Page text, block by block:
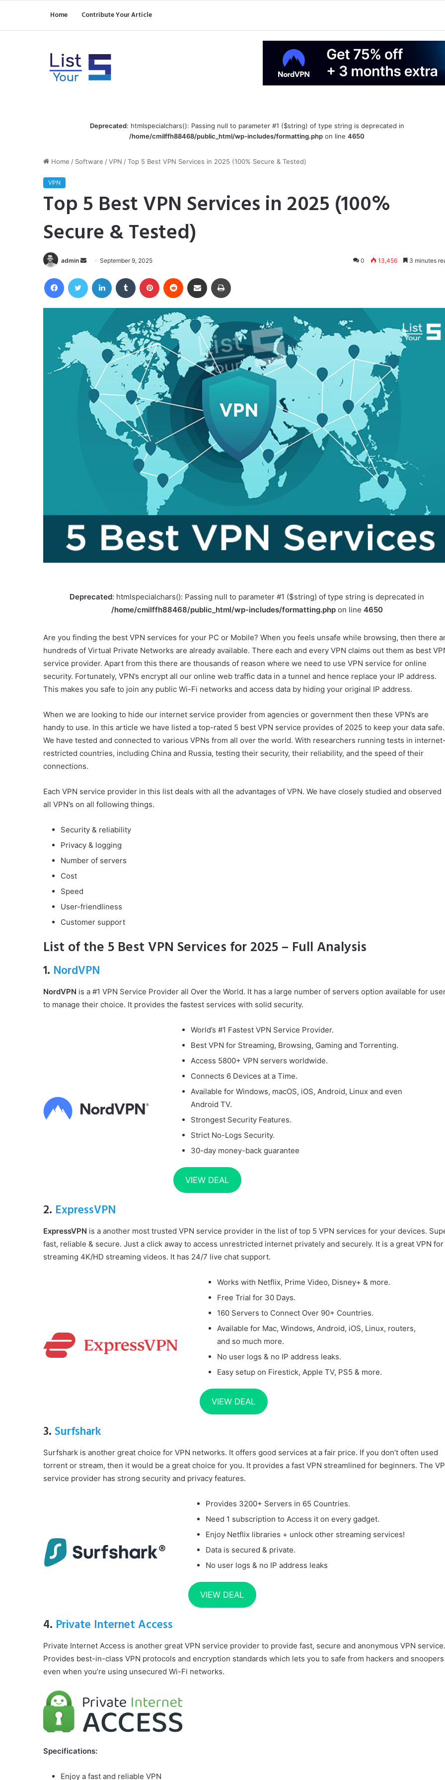
Home Contribute Your Article
Deprecated: htmlspecialchars(): Passing null to parameter #1 ($string) of type string is deprecated in
/home/cmilffh88468/public_html/wp-includes/formatting.php on line 4650
Home / Software /VPN /Top 5 Best VPN Services in 2025 (100% Secure & Tested)
VPN
Top 5 Best VPN Services in 2025 (100%
Secure & Tested)
admin
Send
email
September 9, 2025 0 13,456 3 minutes
FacebookTwitter LinkedIn Tumblr Pinterest Reddit Share via Email
Deprecated: htmlspecialchars(): Passing null to parameter #1 ($string) of type string is deprecated in
/home/cmilffh88468/public_html/wp-includes/formatting.phpon line 4650
Are you finding the best VPN services for your PC or Mobile? When you feels unsafe while browsing, then there
hundreds of Virtual Private Networks are already available. There each and every VPN claims out them as best
service provider. Apart from this there are thousands of reason where we need to use VPN service for online
security. Fortunately, VPN’s encrypt all our online web traffic data in a tunnel and hence replace your IP address.
This makes you safe to join any public Wi-Fi networks and access data by hiding your original IP address.
When we are looking to hide our internet service provider from agencies or government then these VPN’s are
handy to use. In this article we have listed a top-rated 5 best VPN service provides of 2025 to keep your data safe.
We have tested and connected to various VPNs from all over the world. With researchers running tests in
restricted countries, including China and Russia, testing their security, their reliability, and the speed of their
connections.
Each VPN service provider in this list deals with all the advantages of VPN. We have closely studied and observed
all VPN’s on all following things.
Security & reliability
Privacy & logging
Number of servers
Cost
Speed
User-friendliness
Customer support
List of the 5 Best VPN Services for 2025 – Full Analysis
1. NordVPN
NordVPN is a #1 VPN Service Provider all Over the World. It has a large number of servers option available for
to manage their choice. It provides the fastest services with solid security.
World’s #1 Fastest VPN Service Provider.
Best VPN for Streaming, Browsing, Gaming and Torrenting.
Access 5800+ VPN servers worldwide.
Connects 6 Devices at a Time.
Available for Windows, macOS, iOS, Android, Linux and even
Android TV.
Strongest Security Features.
Strict No-Logs Security.
30-day money-back guarantee
VIEW DEAL
2. ExpressVPN
ExpressVPN is a another most trusted VPN service provider in the list of top 5 VPN services for your devices.
fast, reliable & secure. Just a click away to access unrestricted internet privately and securely. It is a great VPN for
streaming 4K/HD streaming videos. It has 24/7 live chat support.
Works with Netflix, Prime Video, Disney+ & more.
Free Trial for 30 Days.
160 Servers to Connect Over 90+ Countries.
Available for Mac, Windows, Android, iOS, Linux, routers,
and so much more.
No user logs & no IP address leaks.
Easy setup on Firestick, Apple TV, PS5 & more.
VIEW DEAL
3. Surfshark
Surfshark is another great choice for VPN networks. It offers good services at a fair price. If you don’t often used
torrent or stream, then it would be a great choice for you. It provides a fast VPN streamlined for beginners. The
service provider has strong security and privacy features.
Provides 3200+ Servers in 65 Countries.
Need 1 subscription to Access it on every gadget.
Enjoy Netflix libraries + unlock other streaming services!
Data is secured & private.
No user logs & no IP address leaks
VIEW DEAL
4. Private Internet Access
Private Internet Access is another great VPN service provider to provide fast, secure and anonymous VPN service.
Provides best-in-class VPN protocols and encryption standards which lets you to safe from hackers and snoopers
even when you’re using unsecured Wi-Fi networks.
Specifications:
Enjoy a fast and reliable VPN